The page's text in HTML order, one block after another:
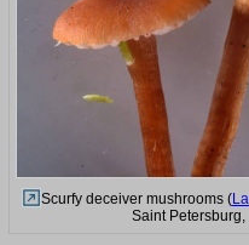
Scurfy deceiver mushrooms (
Saint